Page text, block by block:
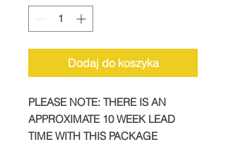
Dodaj do koszyka
PLEASE NOTE: THERE IS AN
APPROXIMATE 10 WEEK LEAD
TIME WITH THIS PACKAGE